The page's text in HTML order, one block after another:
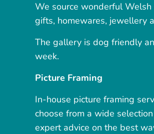
We source wonderful
gifts, homewares, jewellery
The gallery is dog friendly
week.
Picture Framing
In-house picture framing
choose from a wide
expert advice on the best